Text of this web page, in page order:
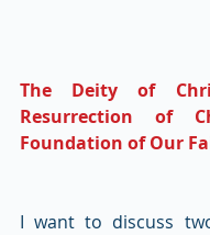
The Deity of
Resurrection of
Foundation of Our
I want to discuss